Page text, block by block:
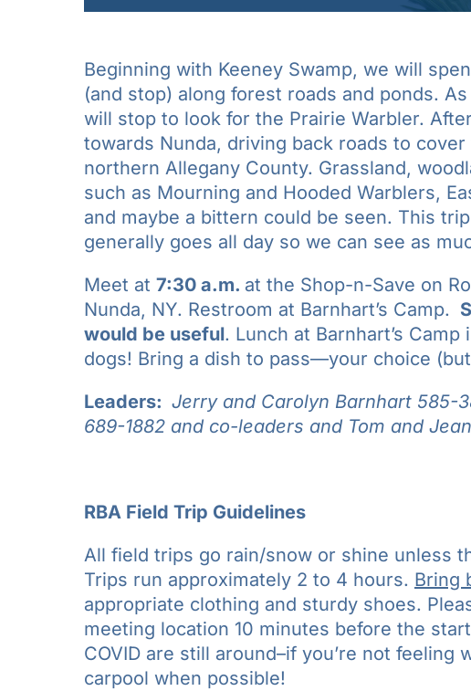
Beginning with Keeney Swamp, we will
(and stop) along forest roads and ponds.
will stop to look for the Prairie Warbler.
towards Nunda, driving back roads to
northern Allegany County. Grassland,
such as Mourning and Hooded Warblers,
and maybe a bittern could be seen. This
generally goes all day so we can see as
Meet at 7:30 a.m. at the Shop-n-Save on
Nunda, NY. Restroom at Barnhart’s Camp.
would be useful. Lunch at Barnhart’s
dogs! Bring a dish to pass—your choice
Leaders: Jerry and Carolyn Barnhart 585-
689-1882 and co-leaders and Tom and
RBA Field Trip Guidelines
All field trips go rain/snow or shine unless
Trips run approximately 2 to 4 hours. Bring
appropriate clothing and sturdy shoes.
meeting location 10 minutes before the
COVID are still around–if you’re not feeling
carpool when possible!